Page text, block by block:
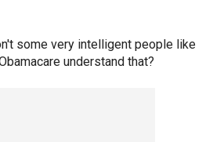
some very intelligent people like
understand that?